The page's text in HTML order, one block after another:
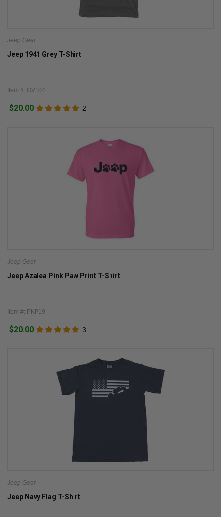
Jeep Gear
Jeep 1941 Grey T-Shirt
Item #: GV104
$20.00 2
Jeep Gear
Jeep Azalea Pink Paw Print T-Shirt
Item #: PKP19
$20.00 3
Jeep Gear
Jeep Navy Flag T-Shirt